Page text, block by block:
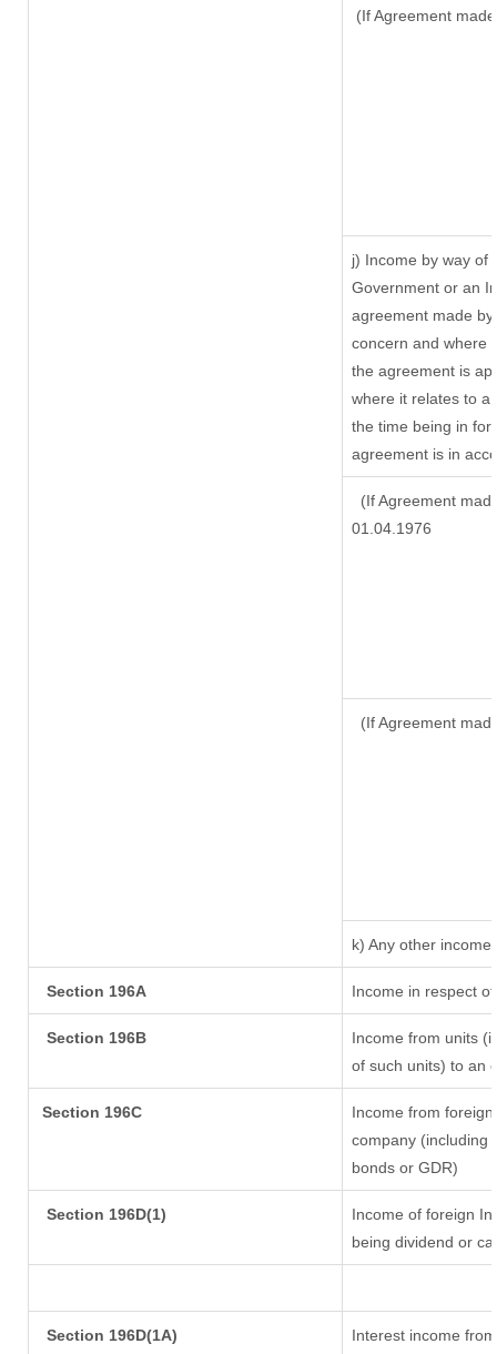
(If Agreement
j) Income by way of
Government or an
agreement made
concern and where
the agreement is
where it relates to a
the time being in
agreement is in
(If Agreement
01.04.1976
(If Agreement
k) Any other income
Section 196A Income in respect
Section 196B
Income from units
of such units) to an
Section 196C
Income from
company (including
bonds or GDR)
Section 196D(1)
Income of foreign
being dividend or
Section 196D(1A) Interest income